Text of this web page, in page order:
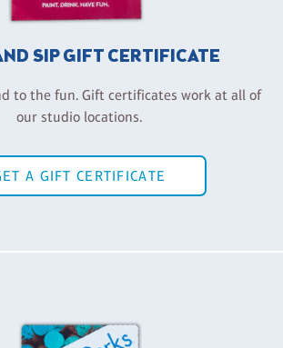
SIP GIFT CERTIFICATE
to the fun. Gift certificates work at all of
our studio locations.
A GIFT CERTIFICATE